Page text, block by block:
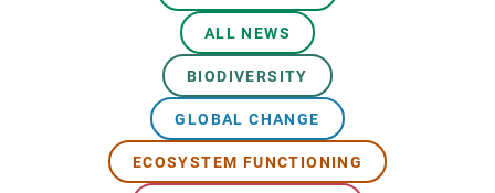
ALL NEWS
BIODIVERSITY
GLOBAL CHANGE
ECOSYSTEM FUNCTIONING